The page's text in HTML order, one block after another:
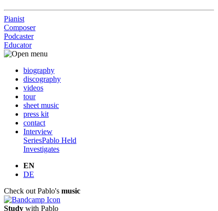
Pianist
Composer
Podcaster
Educator
biography
discography
videos
tour
sheet music
press kit
contact
Interview
SeriesPablo Held
Investigates
EN
DE
Check out Pablo's music
Study with Pablo